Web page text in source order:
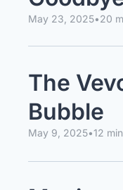
May 23, 2025•20
The
Bubble
May 9, 2025•12